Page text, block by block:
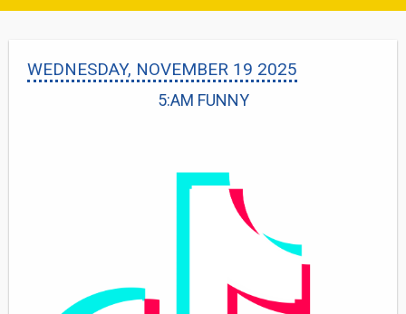
WEDNESDAY, NOVEMBER 19 2025
5:AM FUNNY